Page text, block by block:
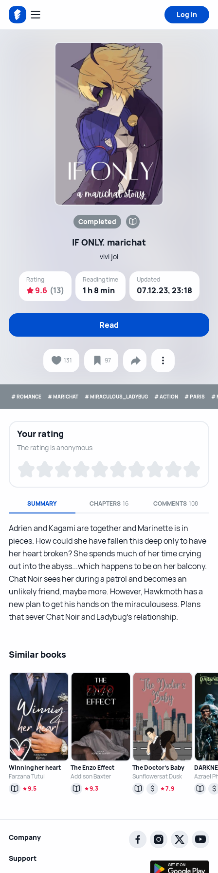
Log in
Completed
IF ONLY. marichat
vivi joi
Rating
9.6 (13)
Reading time
1 h 8 min
Updated
07.12.23, 23:18
Read
131 97
# ROMANCE # MARICHAT # MIRACULOUS_LADYBUG # ACTION # PARIS #
SUMMARY CHAPTERS 16 COMMENTS 108
Adrien and Kagami are together and Marinette is in
pieces. How could she have fallen this deep only to have
her heart broken? She spends much of her time crying
out into the abyss...which happens to be on her balcony.
Chat Noir sees her during a patrol and becomes an
unlikely friend, maybe more. However, Hawkmoth has a
new plan to get his hands on the miraculousess. Plans
that sever Chat Noir and Ladybug’s relationship.
Your rating
The rating is anonymous
Similar books
Winning her heart
Farzana Tutul
9.5
The Enzo Effect
Addison Baxter
9.3
The Doctor’s Baby
Sunflowersat Dusk
$ 7.9
Azrael
$
Company
Support